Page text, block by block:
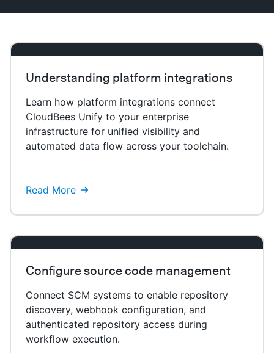
New to CloudBees or returning.
Sign in / Sign up
Understanding platform integrations
Learn how platform integrations connect
CloudBees Unify to your enterprise
infrastructure for unified visibility and
automated data flow across your toolchain.
Read More
Configure source code management
Connect SCM systems to enable repository
discovery, webhook configuration, and
authenticated repository access during
workflow execution.